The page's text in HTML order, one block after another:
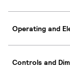
Operating and
Controls and